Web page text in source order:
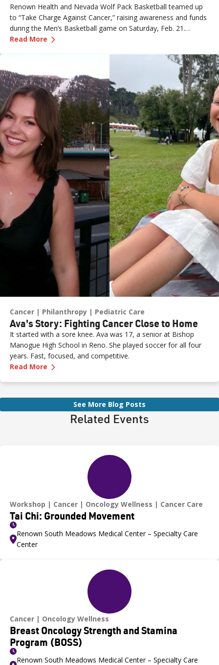
Renown Health and Nevada Wolf Pack Basketball teamed up
to “Take Charge Against Cancer,” raising awareness and funds
during the Men’s Basketball game on Saturday, Feb. 21.
Amber, Manager of Imaging at Renown South Meadows
presented with the game ball, a meaningful moment shared
with her sister, one of her sons and her boyfriend.
Read More —
Cancer Philanthropy Pediatric Care
Ava's Story: Fighting Cancer Close to Home
It started with a sore knee. Ava was 17, a senior at Bishop
Manogue High School in Reno. She played soccer for all four
years. Fast, focused, and competitive.
Read More —
See More Blog Posts
Related Events
Workshop Cancer Oncology Wellness Cancer Care
Tai Chi: Grounded Movement
Renown South Meadows Medical Center – Specialty Care
Center
Cancer Oncology Wellness
Breast Oncology Strength and Stamina
Program (BOSS)
Renown South Meadows Medical Center – Specialty Care